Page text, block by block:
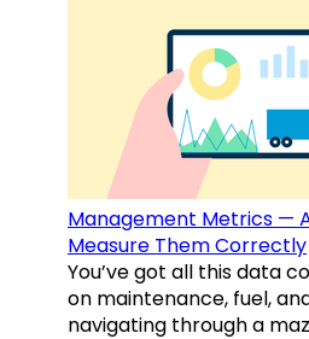
Management Metrics —
Measure Them Correctly
You’ve got all this data
on maintenance, fuel,
navigating through a